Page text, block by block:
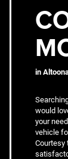
in
would
your
vehicle
Courtesy